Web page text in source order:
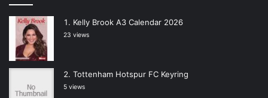
Kelly Brook A3 Calendar 2026
23 views
Tottenham Hotspur FC Keyring
5 views